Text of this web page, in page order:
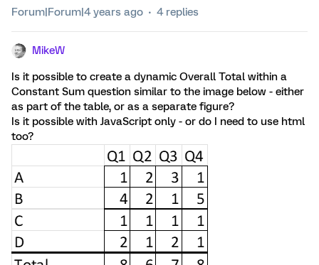
Forum|Forum|4 years ago 4 replies
MikeW
Is it possible to create a dynamic Overall Total within a
Constant Sum question similar to the image below - either
as part of the table, or as a separate figure?
Is it possible with JavaScript only - or do I need to use html
too?